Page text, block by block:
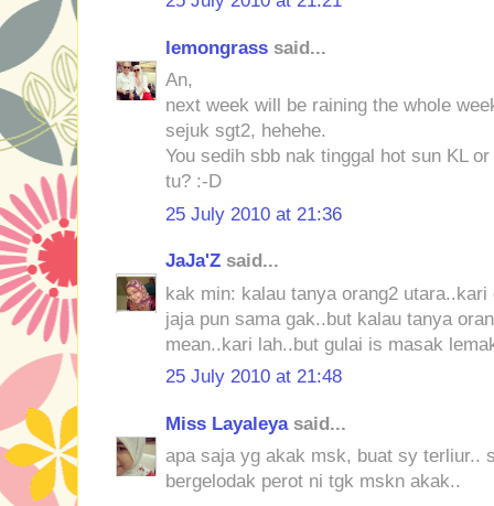
lemongrass said...
An,
next week will be raining the whole
sejuk sgt2, hehehe.
You sedih sbb nak tinggal hot sun KL
tu? :-D
25 July 2010 at 21:36
JaJa'Z said...
kak min: kalau tanya orang2
jaja pun sama gak..but kalau tanya
mean..kari lah..but gulai is masak
25 July 2010 at 21:48
Miss Layaleyasaid...
apa saja yg akak msk, buat sy terliur..
bergelodak perot ni tgk mskn akak..